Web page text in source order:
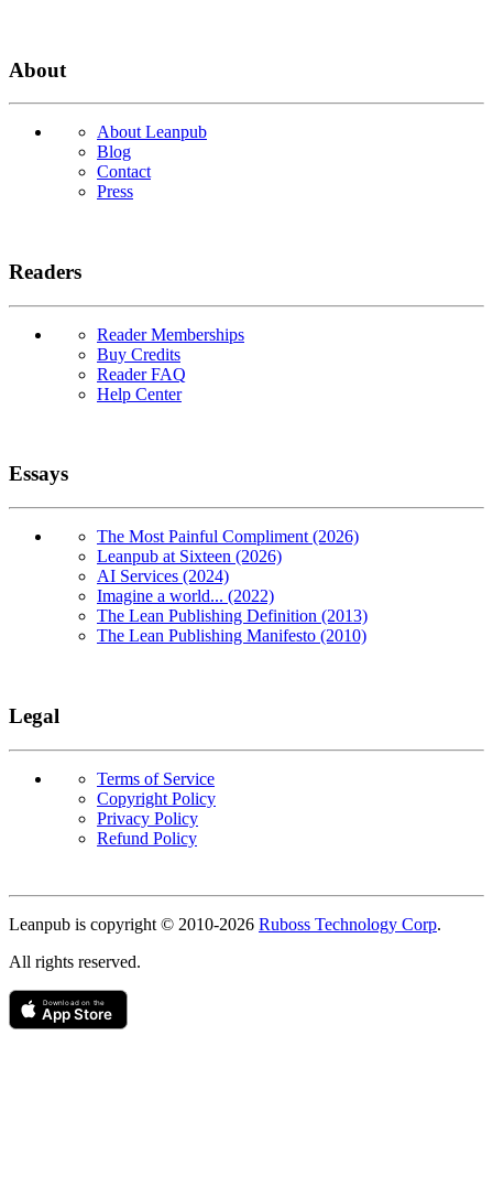
About
About Leanpub
Blog
Contact
Press
Readers
Reader Memberships
Buy Credits
Reader FAQ
Help Center
Essays
The Most Painful Compliment (2026)
Leanpub at Sixteen (2026)
AI Services (2024)
Imagine a world... (2022)
The Lean Publishing Definition (2013)
The Lean Publishing Manifesto (2010)
Legal
Terms of Service
Copyright Policy
Privacy Policy
Refund Policy
Copyright
Leanpub is copyright © 2010-2026 Ruboss Technology Corp.
All rights reserved.